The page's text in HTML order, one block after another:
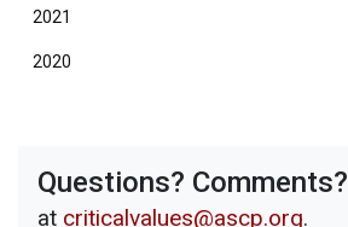
2021
2020
Questions? Comments?
at criticalvalues@ascp.org.